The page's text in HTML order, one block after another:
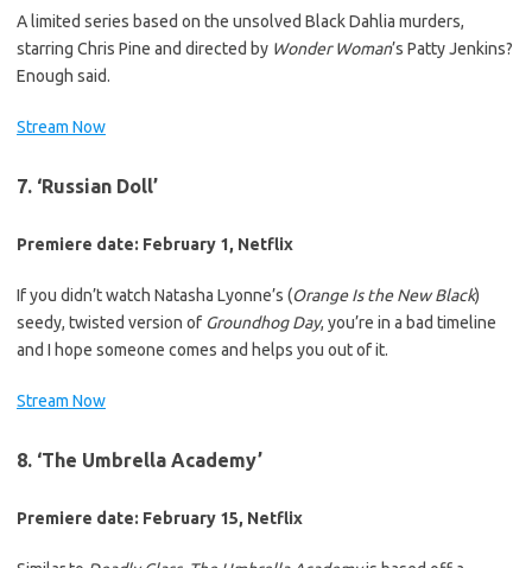
A limited series based on the unsolved Black Dahlia murders,
starring Chris Pine and directed by Wonder Woman’s Patty Jenkins?
Enough said.
Stream Now
7. ‘Russian Doll’
Premiere date: February 1, Netflix
If you didn’t watch Natasha Lyonne’s (Orange Is the New Black)
seedy, twisted version of Groundhog Day, you’re in a bad timeline
and I hope someone comes and helps you out of it.
Stream Now
8. ‘The Umbrella Academy’
Premiere date: February 15, Netflix